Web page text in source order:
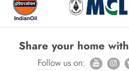
Share your home with
Follow us on: